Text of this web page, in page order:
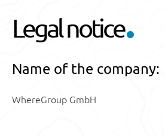
Legal notice
Name of the company:
WhereGroup GmbH